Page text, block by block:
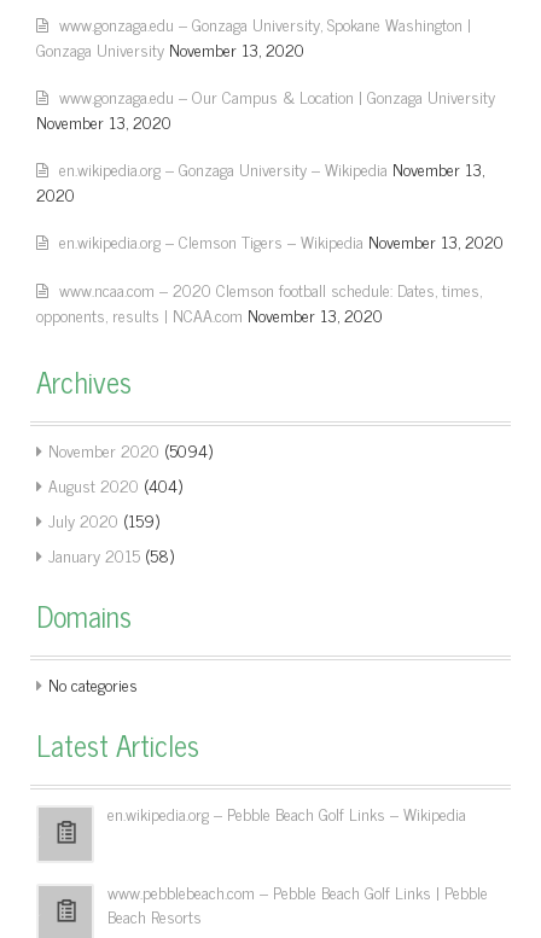
www.gonzaga.edu – Gonzaga University, Spokane Washington |
Gonzaga University November 13, 2020
www.gonzaga.edu – Our Campus & Location | Gonzaga University
November 13, 2020
en.wikipedia.org – Gonzaga University – Wikipedia November 13,
2020
en.wikipedia.org – Clemson Tigers – Wikipedia November 13, 2020
www.ncaa.com – 2020 Clemson football schedule: Dates, times,
opponents, results | NCAA.com November 13, 2020
Archives
November 2020 (5094)
August 2020 (404)
July 2020 (159)
January 2015 (58)
Domains
No categories
Latest Articles
en.wikipedia.org – Pebble Beach Golf Links – Wikipedia
www.pebblebeach.com – Pebble Beach Golf Links | Pebble
Beach Resorts